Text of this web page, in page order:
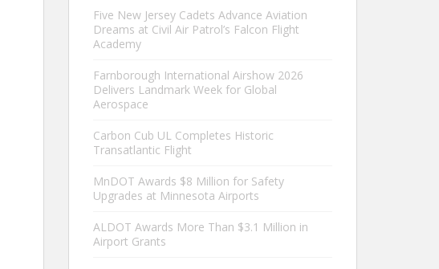
Five New Jersey Cadets Advance Aviation
Dreams at Civil Air Patrol’s Falcon Flight
Academy
Farnborough International Airshow 2026
Delivers Landmark Week for Global
Aerospace
Carbon Cub UL Completes Historic
Transatlantic Flight
MnDOT Awards $8 Million for Safety
Upgrades at Minnesota Airports
ALDOT Awards More Than $3.1 Million in
Airport Grants